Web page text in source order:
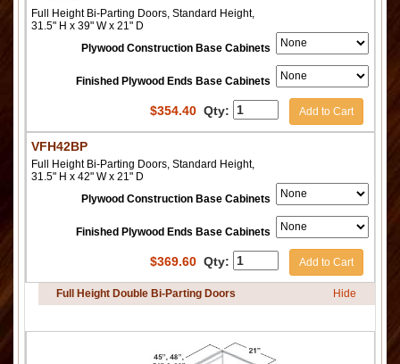
Full Height Bi-Parting Doors, Standard Height,
31.5" H x 39" W x 21" D
Plywood Construction Base Cabinets
Finished Plywood Ends Base Cabinets
$354.40 Qty: Add to Cart
VFH42BP
Full Height Bi-Parting Doors, Standard Height,
31.5" H x 42" W x 21" D
Plywood Construction Base Cabinets
Finished Plywood Ends Base Cabinets
$369.60 Qty: Add to Cart
Full Height Double Bi-Parting Doors Hide